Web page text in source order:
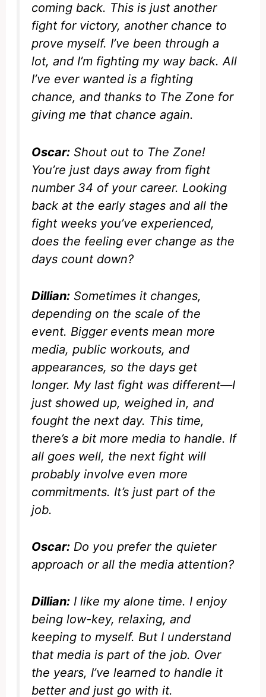
coming back. This is just another
fight for victory, another chance to
prove myself. I’ve been through a
lot, and I’m fighting my way back. All
I’ve ever wanted is a fighting
chance, and thanks to The Zone for
giving me that chance again.
Oscar: Shout out to The Zone!
You’re just days away from fight
number 34 of your career. Looking
back at the early stages and all the
fight weeks you’ve experienced,
does the feeling ever change as the
days count down?
Dillian: Sometimes it changes,
depending on the scale of the
event. Bigger events mean more
media, public workouts, and
appearances, so the days get
longer. My last fight was different—I
just showed up, weighed in, and
fought the next day. This time,
there’s a bit more media to handle. If
all goes well, the next fight will
probably involve even more
commitments. It’s just part of the
job.
Oscar: Do you prefer the quieter
approach or all the media attention?
Dillian: I like my alone time. I enjoy
being low-key, relaxing, and
keeping to myself. But I understand
that media is part of the job. Over
the years, I’ve learned to handle it
better and just go with it.